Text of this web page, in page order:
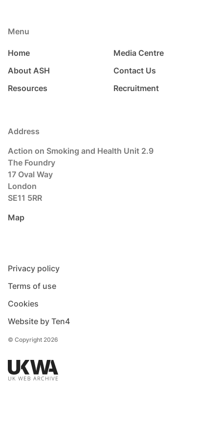
Menu
Home
About ASH
Resources
Media Centre
Contact Us
Recruitment
Address
Action on Smoking and Health Unit 2.9
The Foundry
17 Oval Way
London
SE11 5RR
Map
Privacy policy
Terms of use
Cookies
Website by Ten4
© Copyright 2026